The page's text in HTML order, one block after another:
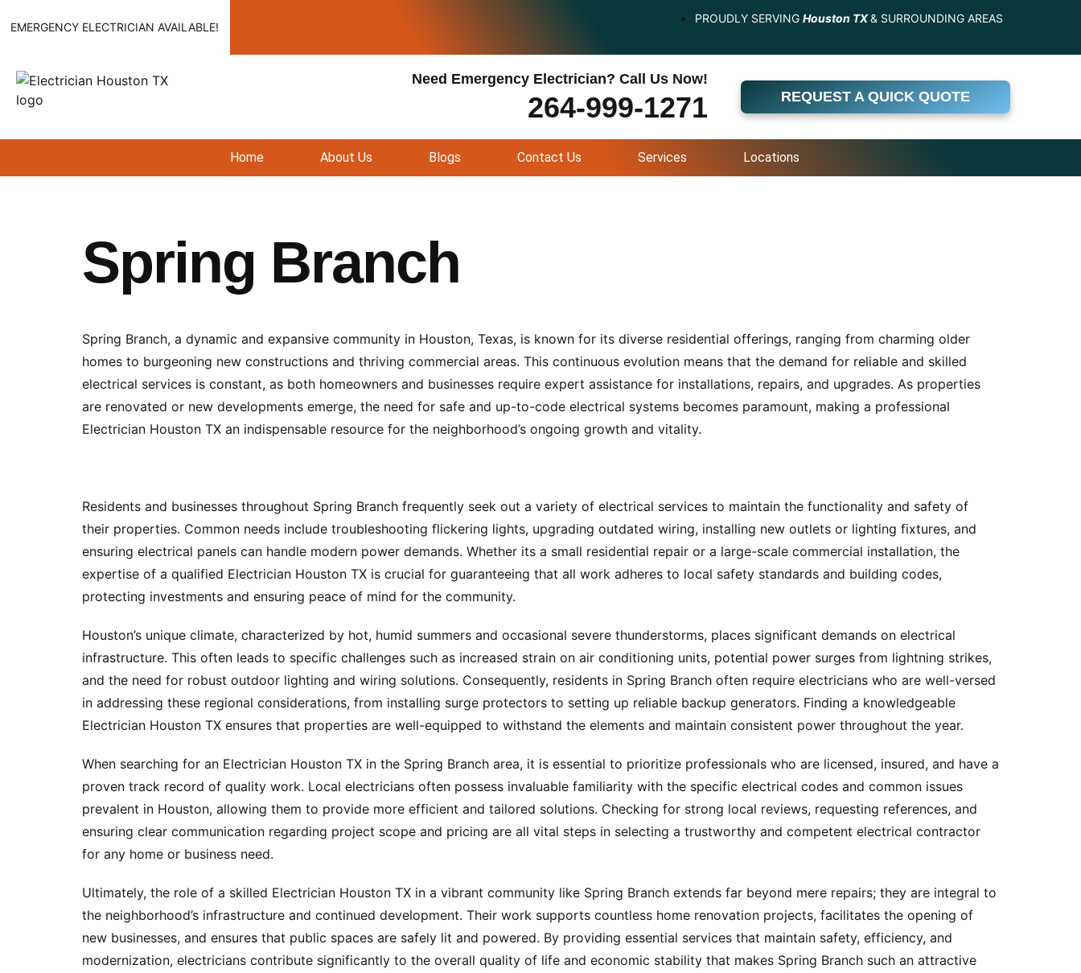
EMERGENCY ELECTRICIAN AVAILABLE!
PROUDLY SERVING Houston TX& SURROUNDING AREAS
Need Emergency Electrician? Call Us Now!
264-999-1271 REQUEST A QUICK QUOTE
Home About Us Blogs Contact Us Services Locations
Spring Branch
Spring Branch, a dynamic and expansive community in Houston, Texas, is known for its diverse residential offerings, ranging from charming older
homes to burgeoning new constructions and thriving commercial areas. This continuous evolution means that the demand for reliable and skilled
electrical services is constant, as both homeowners and businesses require expert assistance for installations, repairs, and upgrades. As properties
are renovated or new developments emerge, the need for safe and up-to-code electrical systems becomes paramount, making a professional
Electrician Houston TX an indispensable resource for the neighborhood’s ongoing growth and vitality.
Residents and businesses throughout Spring Branch frequently seek out a variety of electrical services to maintain the functionality and safety of
their properties. Common needs include troubleshooting flickering lights, upgrading outdated wiring, installing new outlets or lighting fixtures, and
ensuring electrical panels can handle modern power demands. Whether its a small residential repair or a large-scale commercial installation, the
expertise of a qualified Electrician Houston TX is crucial for guaranteeing that all work adheres to local safety standards and building codes,
protecting investments and ensuring peace of mind for the community.
Houston’s unique climate, characterized by hot, humid summers and occasional severe thunderstorms, places significant demands on electrical
infrastructure. This often leads to specific challenges such as increased strain on air conditioning units, potential power surges from lightning strikes,
and the need for robust outdoor lighting and wiring solutions. Consequently, residents in Spring Branch often require electricians who are well-versed
in addressing these regional considerations, from installing surge protectors to setting up reliable backup generators. Finding a knowledgeable
Electrician Houston TX ensures that properties are well-equipped to withstand the elements and maintain consistent power throughout the year.
When searching for an Electrician Houston TX in the Spring Branch area, it is essential to prioritize professionals who are licensed, insured, and have a
proven track record of quality work. Local electricians often possess invaluable familiarity with the specific electrical codes and common issues
prevalent in Houston, allowing them to provide more efficient and tailored solutions. Checking for strong local reviews, requesting references, and
ensuring clear communication regarding project scope and pricing are all vital steps in selecting a trustworthy and competent electrical contractor
for any home or business need.
Ultimately, the role of a skilled Electrician Houston TX in a vibrant community like Spring Branch extends far beyond mere repairs; they are integral to
the neighborhood’s infrastructure and continued development. Their work supports countless home renovation projects, facilitates the opening of
new businesses, and ensures that public spaces are safely lit and powered. By providing essential services that maintain safety, efficiency, and
modernization, electricians contribute significantly to the overall quality of life and economic stability that makes Spring Branch such an attractive